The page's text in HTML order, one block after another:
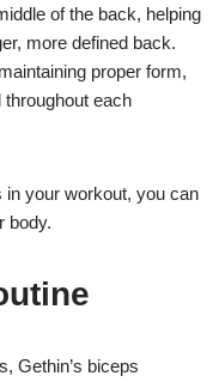
of the back, helping
more defined back.
proper form,
throughout each
your workout, you can
body.
Gethin’s biceps